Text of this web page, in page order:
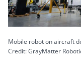
Mobile robot on aircraft
Credit: GrayMatter